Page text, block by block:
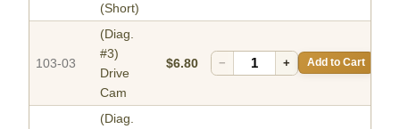
(Short)
103-03
(Diag.
#3)
Drive
Cam
$6.80 − + Add to Cart
(Diag.